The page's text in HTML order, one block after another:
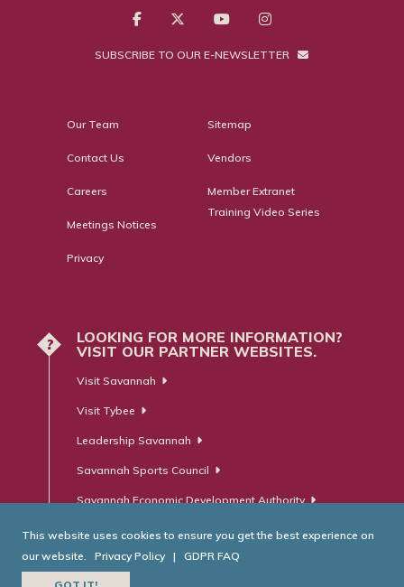
SUBSCRIBE TO OUR E-NEWSLETTER
Our Team
Contact Us
Careers
Meetings Notices
Privacy
Sitemap
Vendors
Member Extranet
Training Video Series
?
LOOKING FOR MORE INFORMATION?
VISIT OUR PARTNER WEBSITES.
Visit Savannah
Visit Tybee
Leadership Savannah
Savannah Sports Council
Savannah Economic Development Authority
This website uses cookies to ensure you get the best experience on
our website.
Privacy Policy | GDPR FAQ